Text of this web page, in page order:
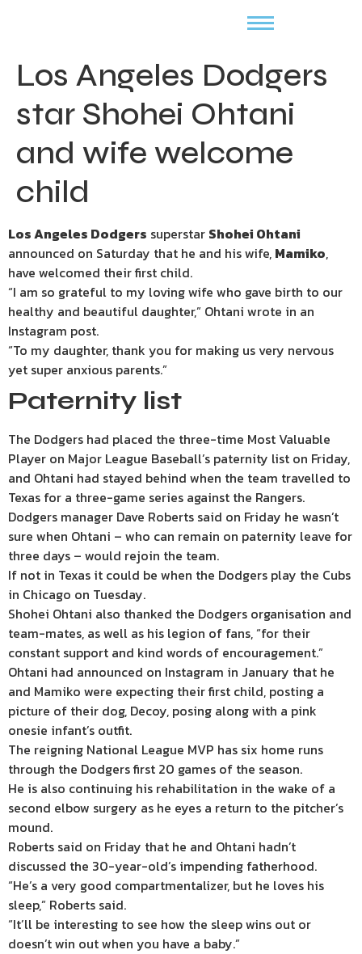
Los Angeles Dodgers
star Shohei Ohtani
and wife welcome
child
Los Angeles Dodgers superstar Shohei Ohtani
announced on Saturday that he and his wife, Mamiko,
have welcomed their first child.
“I am so grateful to my loving wife who gave birth to our
healthy and beautiful daughter,” Ohtani wrote in an
Instagram post.
“To my daughter, thank you for making us very nervous
yet super anxious parents.”
Paternity list
The Dodgers had placed the three-time Most Valuable
Player on Major League Baseball’s paternity list on Friday,
and Ohtani had stayed behind when the team travelled to
Texas for a three-game series against the Rangers.
Dodgers manager Dave Roberts said on Friday he wasn’t
sure when Ohtani – who can remain on paternity leave for
three days – would rejoin the team.
If not in Texas it could be when the Dodgers play the Cubs
in Chicago on Tuesday.
Shohei Ohtani also thanked the Dodgers organisation and
team-mates, as well as his legion of fans, “for their
constant support and kind words of encouragement.”
Ohtani had announced on Instagram in January that he
and Mamiko were expecting their first child, posting a
picture of their dog, Decoy, posing along with a pink
onesie infant’s outfit.
The reigning National League MVP has six home runs
through the Dodgers first 20 games of the season.
He is also continuing his rehabilitation in the wake of a
second elbow surgery as he eyes a return to the pitcher’s
mound.
Roberts said on Friday that he and Ohtani hadn’t
discussed the 30-year-old’s impending fatherhood.
“He’s a very good compartmentalizer, but he loves his
sleep,” Roberts said.
“It’ll be interesting to see how the sleep wins out or
doesn’t win out when you have a baby.”